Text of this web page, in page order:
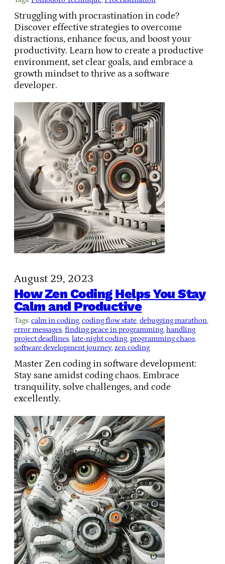
Struggling with procrastination in code?
Discover effective strategies to overcome
distractions, enhance focus, and boost your
productivity. Learn how to create a productive
environment, set clear goals, and embrace a
growth mindset to thrive as a software
developer.
August 29, 2023
How Zen Coding Helps You Stay
Calm and Productive
Tags:calm in coding, coding flow state, debugging marathon
error messages, finding peace in programming, handling
project deadlines, late-night coding, programming chaos
software development journey, zen coding
Master Zen coding in software development:
Stay sane amidst coding chaos. Embrace
tranquility, solve challenges, and code
excellently.